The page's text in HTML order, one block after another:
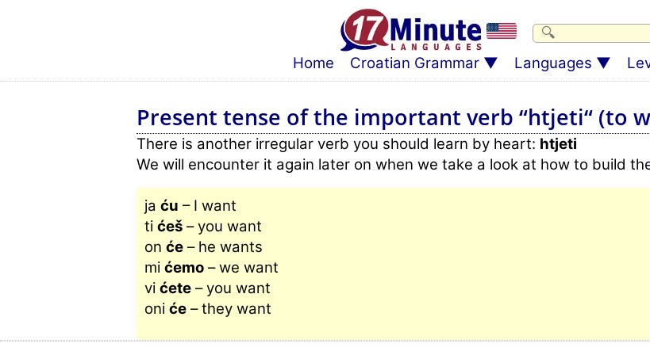
Home Croatian Grammar Languages
Present tense of the important verb “htjeti“ (to
There is another irregular verb you should learn by heart: htjeti
We will encounter it again later on when we take a look at how to build
ja ću – I want
ti ćeš – you want
on će – he wants
mi ćemo – we want
vi ćete – you want
oni će – they want